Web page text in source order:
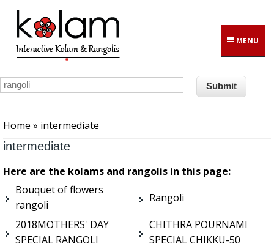
Skip to main content
MENU
Home » intermediate
intermediate
Here are the kolams and rangolis in this page:
Bouquet of flowers
rangoli
Rangoli
2018MOTHERS' DAY
SPECIAL RANGOLI
CHITHRA POURNAMI
SPECIAL CHIKKU-50